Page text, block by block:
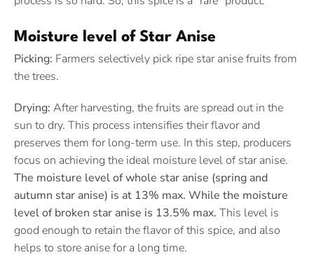
Moisture level of Star Anise
Picking: Farmers selectively pick ripe star anise fruits from
the trees.
Drying: After harvesting, the fruits are spread out in the
sun to dry. This process intensifies their flavor and
preserves them for long-term use. In this step, producers
focus on achieving the ideal moisture level of star anise.
The moisture level of whole star anise (spring and
autumn star anise) is at 13% max. While the moisture
level of broken star anise is 13.5% max. This level is
good enough to retain the flavor of this spice, and also
helps to store anise for a long time.